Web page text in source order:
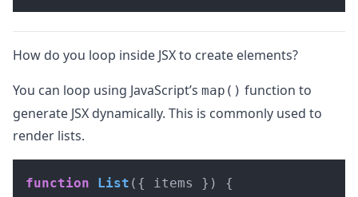
How do you loop inside JSX to create elements?
You can loop using JavaScript’s map() function to
generate JSX dynamically. This is commonly used to
render lists.
function List ( { items } ) {